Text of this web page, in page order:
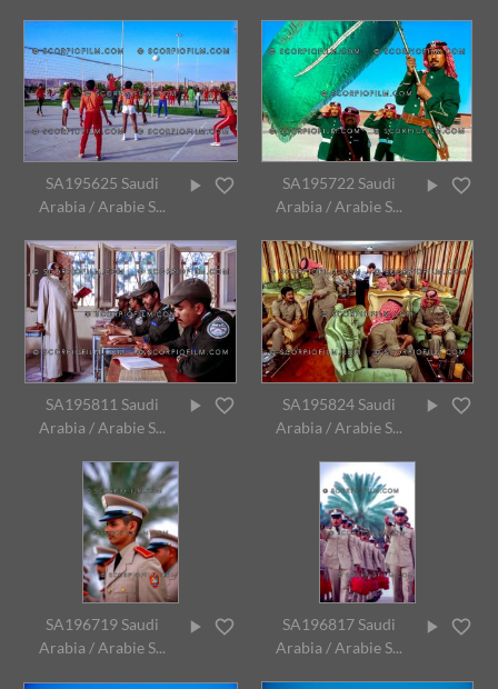
SA195625 Saudi
Arabia / Arabie S...
SA195722 Saudi
Arabia / Arabie S...
SA195811 Saudi
Arabia / Arabie S...
SA195824 Saudi
Arabia / Arabie S...
SA196719 Saudi
Arabia / Arabie S...
SA196817 Saudi
Arabia / Arabie S...